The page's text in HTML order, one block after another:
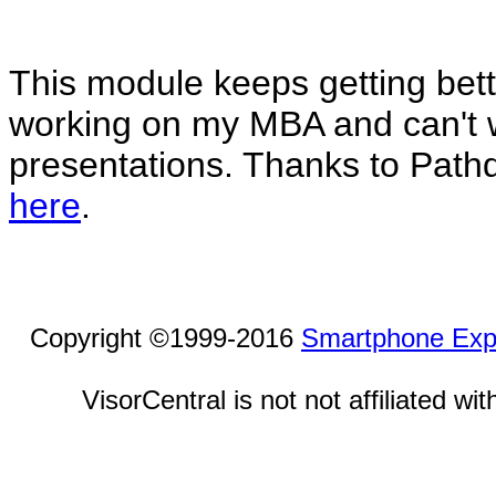
This module keeps getting
working on my MBA and
presentations. Thanks to
here.
Copyright ©1999-2016 Smartphone
VisorCentral is not not affiliated